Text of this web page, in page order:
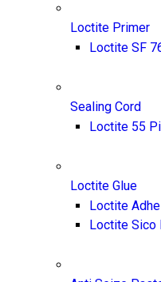
Loctite Primer
Loctite SF
Sealing Cord
Loctite 55
Loctite Glue
Loctite
Loctite Sico